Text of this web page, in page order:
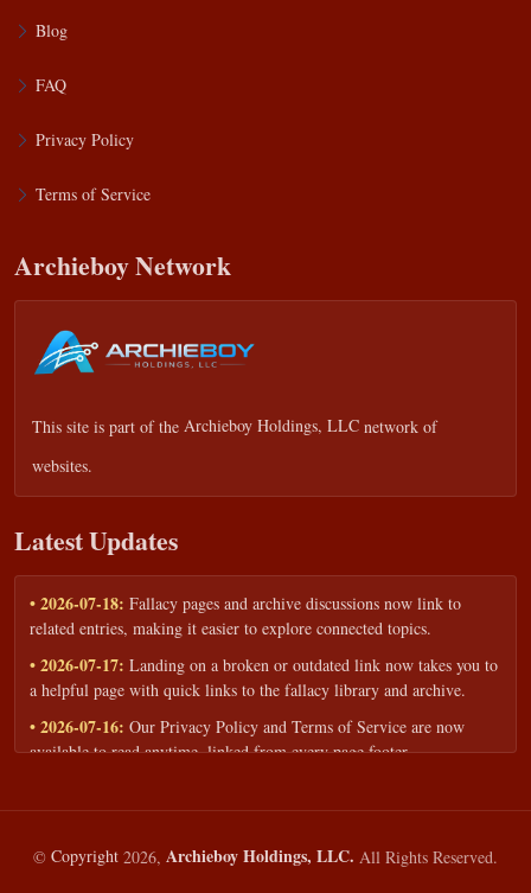
Blog
FAQ
Privacy Policy
Terms of Service
Archieboy Network
This site is part of the Archieboy Holdings, LLC network of
websites.
Latest Updates
• 2026-07-18: Fallacy pages and archive discussions now link to
related entries, making it easier to explore connected topics.
• 2026-07-17: Landing on a broken or outdated link now takes you to
a helpful page with quick links to the fallacy library and archive.
• 2026-07-16: Our Privacy Policy and Terms of Service are now
available to read anytime, linked from every page footer.
workshops — share your goals and budget to get a tailored reply.
• 2026-05-13:We added a Resources section with curated topic guides
— covering fallacy examples, types of fallacies, and critical thinking
© Copyright 2026, Archieboy Holdings, LLC. All Rights Reserved.